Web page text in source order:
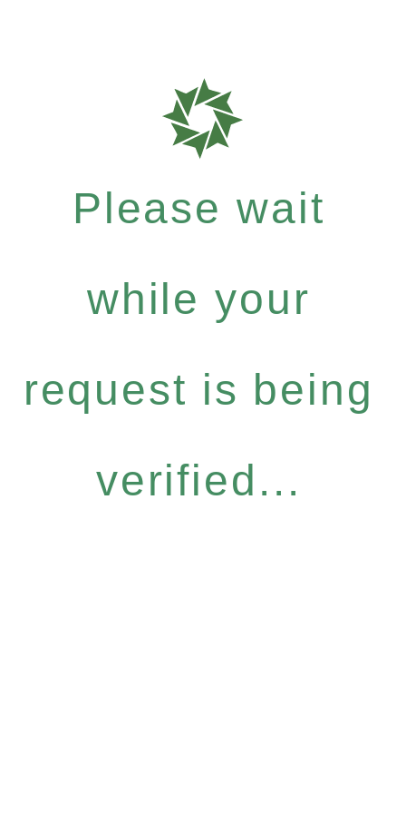
Please wait
while your
request is being
verified...